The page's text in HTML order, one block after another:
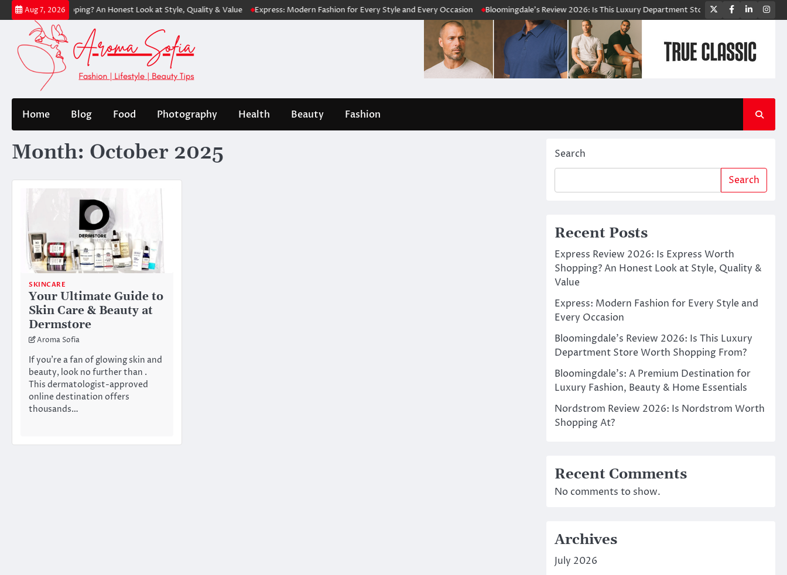
Skip
to
content
Aug 7, 2026
Worth Shopping? An Honest Look at Style, Quality & Value Express: Modern Fashion for Every Style and Every Occasion Bloomingdale’s Review 2026: Is This Luxury Department Store Worth Shopping From?
Twitter
Facebook
LinkedIn
Home Blog Food Photography Health Beauty Fashion
Month: October 2025
SKINCARE
Your Ultimate Guide to
Skin Care & Beauty at
Dermstore
Aroma Sofia
If you’re a fan of glowing skin and
beauty, look no further than .
This dermatologist-approved
online destination offers
thousands…
Search
Search
Recent Posts
Express Review 2026: Is Express Worth
Shopping? An Honest Look at Style, Quality &
Value
Express: Modern Fashion for Every Style and
Every Occasion
Bloomingdale’s Review 2026: Is This Luxury
Department Store Worth Shopping From?
Bloomingdale’s: A Premium Destination for
Luxury Fashion, Beauty & Home Essentials
Nordstrom Review 2026: Is Nordstrom Worth
Shopping At?
Recent Comments
No comments to show.
Archives
July 2026